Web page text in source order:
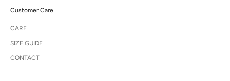
Customer Care
CARE
SIZE GUIDE
CONTACT